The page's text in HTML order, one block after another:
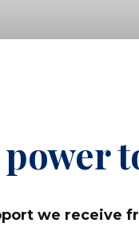
we receive